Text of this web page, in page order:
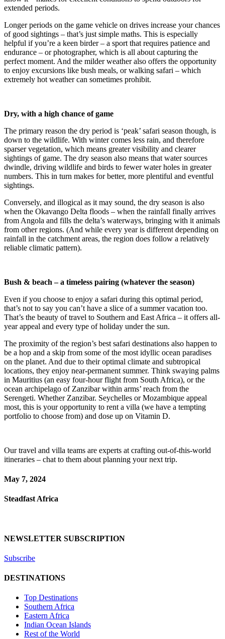
extended periods.
Longer periods on the game vehicle on drives increase your chances
of good sightings – that’s just simple maths. This is especially
helpful if you’re a keen birder – a sport that requires patience and
endurance – or photographer, which is all about capturing the
perfect moment. And the milder weather also offers the opportunity
to enjoy excursions like bush meals, or walking safari – which
extremely hot weather can sometimes prohibit.
Dry, with a high chance of game
The primary reason the dry period is ‘peak’ safari season though, is
down to the wildlife. With winter comes less rain, and therefore
sparser vegetation, which means greater visibility and clearer
sightings of game. The dry season also means that water sources
dwindle, driving wildlife and birds to fewer water holes in greater
numbers. This in turn makes for better, more plentiful and eventful
sightings.
Conversely, and illogical as it may sound, the dry season is also
when the Okavango Delta floods – when the rainfall finally arrives
from Angola and fills the delta’s waterways, bringing with it animals
from other regions. (And while every year is different depending on
rainfall in the catchment areas, the region does follow a relatively
reliable climatic pattern).
Bush & beach – a timeless pairing (whatever the season)
Even if you choose to enjoy a safari during this optimal period,
that’s not to say you can’t have a slice of a summer vacation too.
That’s the beauty of travel to Southern and East Africa – it offers all-
year appeal and every type of holiday under the sun.
The proximity of the region’s best safari destinations also happen to
be a hop and a skip from some of the most idyllic ocean paradises
on the planet. And due to their optimal climate and subtropical
locations, they enjoy near-permanent summer. Think swaying palms
in Mauritius (an easy four-hour flight from South Africa), or the
ocean archipelago of Zanzibar within arms’ reach from the
Serengeti. Whether Zanzibar. Seychelles or Mozambique appeal
most, this is your opportunity to rent a villa (we have a tempting
portfolio to choose from) and dose up on Vitamin D.
Our travel and villa teams are experts at crafting out-of-this-world
itineraries – chat to them about planning your next trip.
May 7, 2024
Steadfast Africa
NEWSLETTER SUBSCRIPTION
Subscribe
DESTINATIONS
Top Destinations
Southern Africa
Eastern Africa
Indian Ocean Islands
Rest of the World